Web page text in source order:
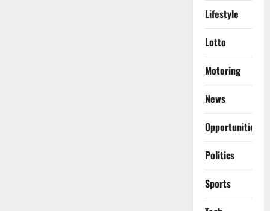
Lifestyle
Lotto
Motoring
News
Opportunities
Politics
Sports